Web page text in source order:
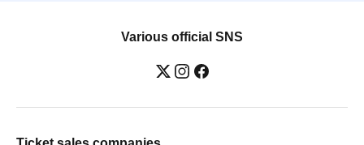
Various official SNS